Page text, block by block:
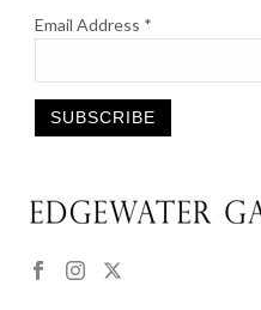
Email Address *
Contact
Please